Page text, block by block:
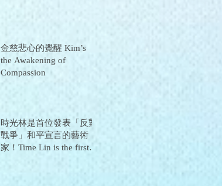
金慈悲心的覺醒 Kim’s
the Awakening of
Compassion
時光林是首位發表「反對
戰爭」和平宣言的藝術
家！Time Lin is the first